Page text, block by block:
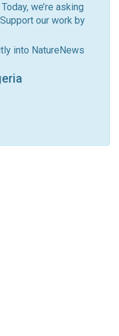
ReddIt
StumbleUpon
we’re asking
our work by
into NatureNews